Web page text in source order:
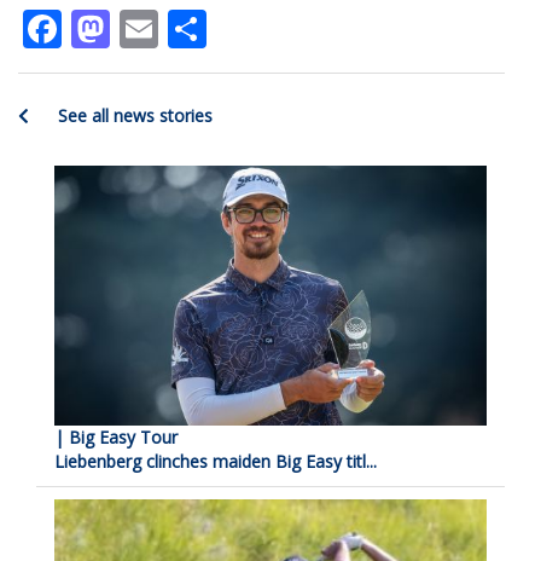
Facebook
Mastodon
Email
See all news stories
| Big Easy Tour
Liebenberg clinches maiden Big Easy titl...